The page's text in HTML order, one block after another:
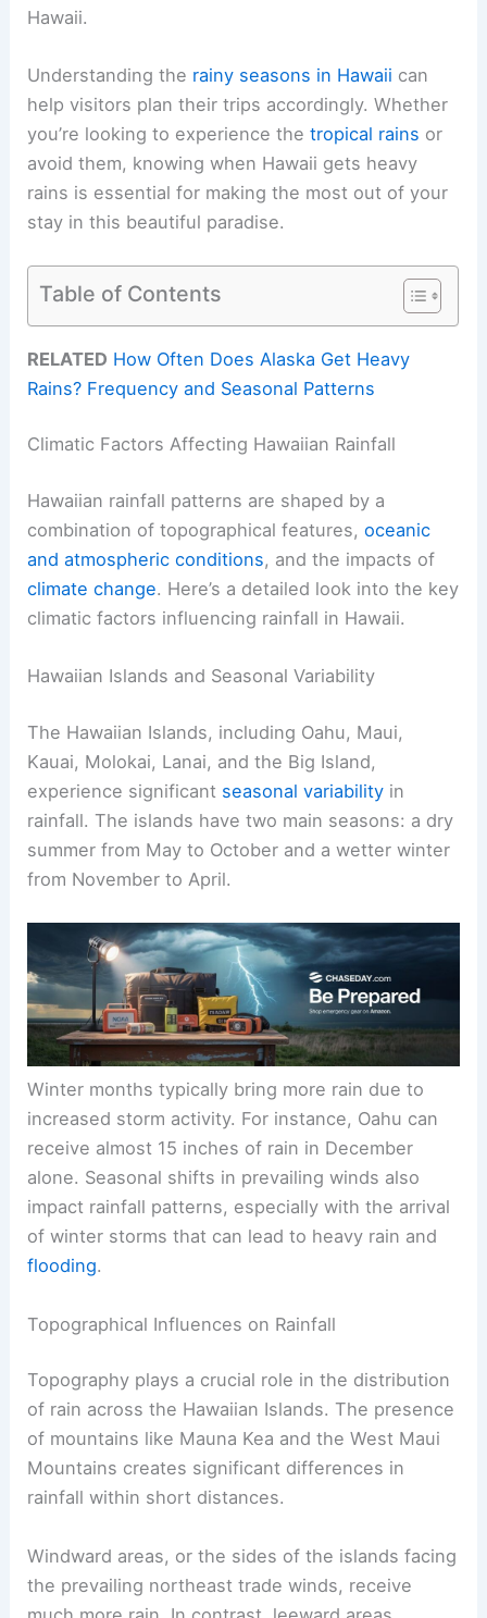
Hawaii.
Understanding the rainy seasons in Hawaii can
help visitors plan their trips accordingly. Whether
you’re looking to experience thetropical rains or
avoid them, knowing when Hawaii gets heavy
rains is essential for making the most out of your
stay in this beautiful paradise.
Table of Contents
RELATED How Often Does Alaska Get Heavy
Rains? Frequency and Seasonal Patterns
Climatic Factors Affecting Hawaiian Rainfall
Hawaiian rainfall patterns are shaped by a
combination of topographical features,oceanic
and atmospheric conditions, and the impacts of
climate change. Here’s a detailed look into the key
climatic factors influencing rainfall in Hawaii.
Hawaiian Islands and Seasonal Variability
The Hawaiian Islands, including Oahu, Maui,
Kauai, Molokai, Lanai, and the Big Island,
experience significant seasonal variability in
rainfall. The islands have two main seasons: a dry
summer from May to October and a wetter winter
from November to April.
Winter months typically bring more rain due to
increased storm activity. For instance, Oahu can
receive almost 15 inches of rain in December
alone. Seasonal shifts in prevailing winds also
impact rainfall patterns, especially with the arrival
of winter storms that can lead to heavy rain and
flooding.
Topographical Influences on Rainfall
Topography plays a crucial role in the distribution
of rain across the Hawaiian Islands. The presence
of mountains like Mauna Kea and the West Maui
Mountains creates significant differences in
rainfall within short distances.
Windward areas, or the sides of the islands facing
the prevailing northeast trade winds, receive